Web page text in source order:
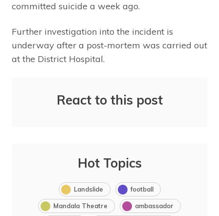
committed suicide a week ago.
Further investigation into the incident is
underway after a post-mortem was carried out
at the District Hospital.
React to this post
Hot Topics
Landslide football
Mandala Theatre ambassador